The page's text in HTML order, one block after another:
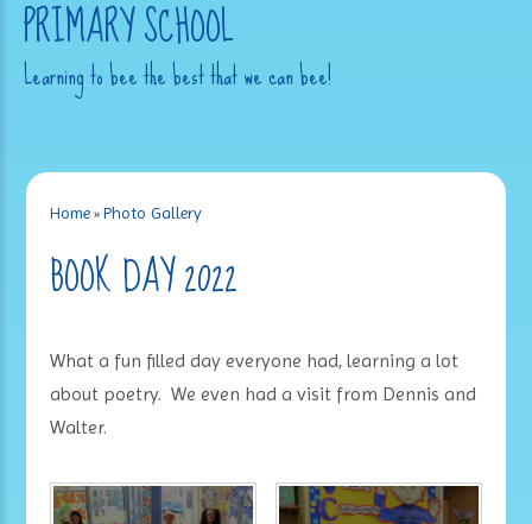
PRIMARY SCHOOL
Learning to bee the best that we can bee!
Home »Photo Gallery
BOOK DAY 2022
What a fun filled day everyone had, learning a lot
about poetry. We even had a visit from Dennis and
Walter.